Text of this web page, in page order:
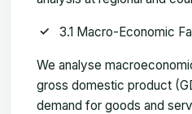
3.1 Macro-Economic
We analyse
gross domestic product
demand for goods and